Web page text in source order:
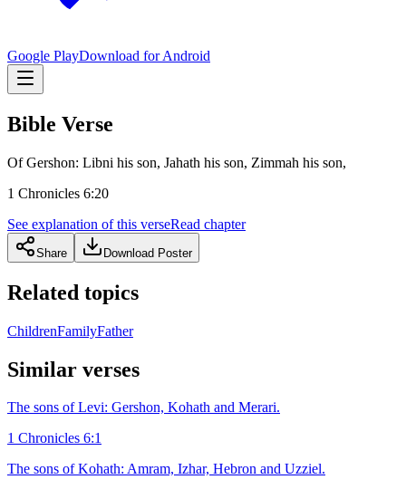
Google PlayDownload for Android
Bible Verse
Of Gershon: Libni his son, Jahath his son, Zimmah his son,
1 Chronicles 6:20
See explanation of this verseRead chapter
Share Download Poster
Related topics
ChildrenFamilyFather
Similar verses
The sons of Levi: Gershon, Kohath and Merari.
1 Chronicles 6:1
The sons of Kohath: Amram, Izhar, Hebron and Uzziel.